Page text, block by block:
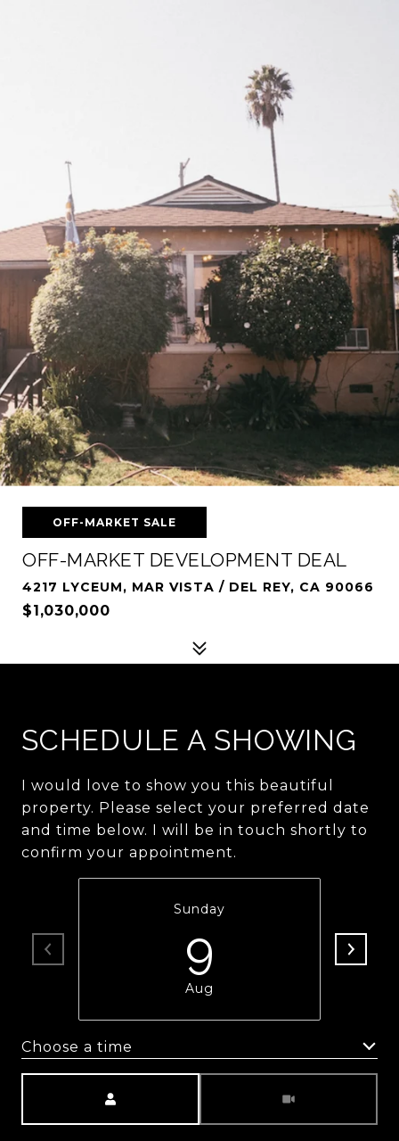
OFF-MARKET SALE
OFF-MARKET DEVELOPMENT DEAL
4217 LYCEUM, MAR VISTA / DEL REY, CA 90066
$1,030,000
SCHEDULE A SHOWING
I would love to show you this beautiful
property. Please select your preferred date
and time below. I will be in touch shortly to
confirm your appointment.
Sunday
9
Aug
Choose a time